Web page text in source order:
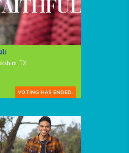
TX
VOTING HAS ENDED.